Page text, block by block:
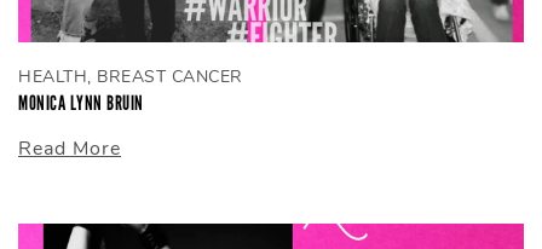
HEALTH, BREAST CANCER
MONICA LYNN BRUIN
Read More